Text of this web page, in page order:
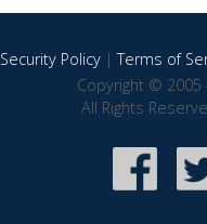
Security Policy|Terms of
Copyright © 2005
All Rights